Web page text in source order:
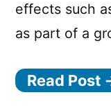
effects such
as part of a
Read Post